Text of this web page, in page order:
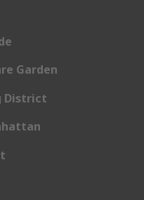
Garden
District